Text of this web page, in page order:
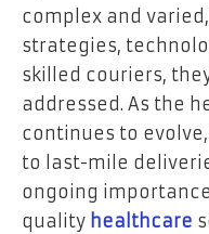
complex and
strategies,
skilled couriers,
addressed. As the
continues to
to last-mile
ongoing
quality healthcare